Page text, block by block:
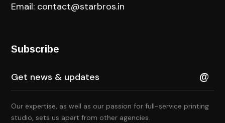
Email: contact@starbros.in
Subscribe
Our expertise, as well as our passion for full-service printing
studio, sets us apart from other agencies.